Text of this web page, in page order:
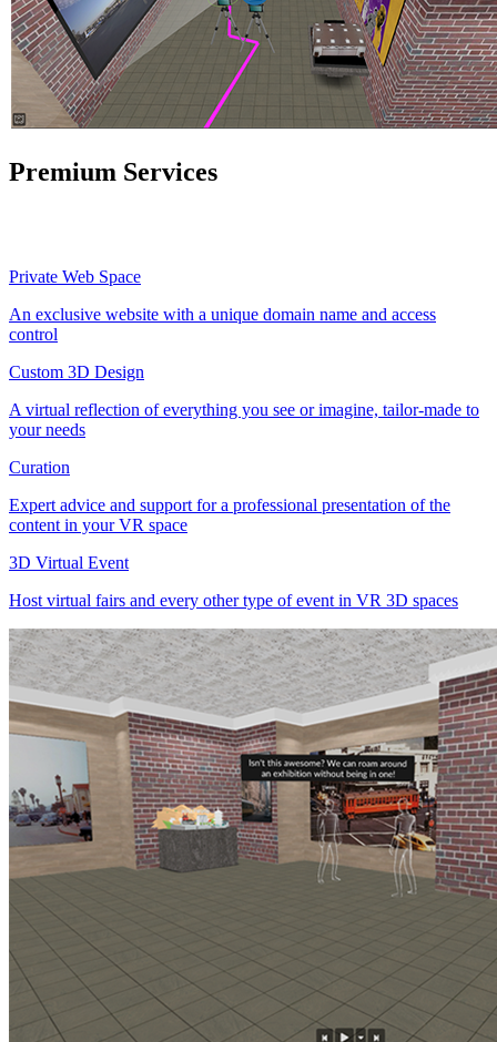
Premium Services
Private Web Space
An exclusive website with a unique domain name and access
control
Custom 3D Design
A virtual reflection of everything you see or imagine, tailor-made to
your needs
Curation
Expert advice and support for a professional presentation of the
content in your VR space
3D Virtual Event
Host virtual fairs and every other type of event in VR 3D spaces